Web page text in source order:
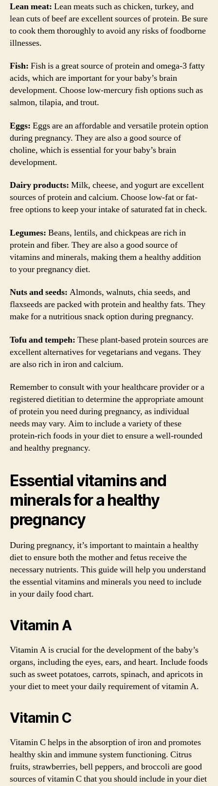
Lean meat: Lean meats such as chicken, turkey, and
lean cuts of beef are excellent sources of protein. Be sure
to cook them thoroughly to avoid any risks of foodborne
illnesses.
Fish: Fish is a great source of protein and omega-3 fatty
acids, which are important for your baby’s brain
development. Choose low-mercury fish options such as
salmon, tilapia, and trout.
Eggs: Eggs are an affordable and versatile protein option
during pregnancy. They are also a good source of
choline, which is essential for your baby’s brain
development.
Dairy products: Milk, cheese, and yogurt are excellent
sources of protein and calcium. Choose low-fat or fat-
free options to keep your intake of saturated fat in check.
Legumes: Beans, lentils, and chickpeas are rich in
protein and fiber. They are also a good source of
vitamins and minerals, making them a healthy addition
to your pregnancy diet.
Nuts and seeds: Almonds, walnuts, chia seeds, and
flaxseeds are packed with protein and healthy fats. They
make for a nutritious snack option during pregnancy.
Tofu and tempeh: These plant-based protein sources are
excellent alternatives for vegetarians and vegans. They
are also rich in iron and calcium.
Remember to consult with your healthcare provider or a
registered dietitian to determine the appropriate amount
of protein you need during pregnancy, as individual
needs may vary. Aim to include a variety of these
protein-rich foods in your diet to ensure a well-rounded
and healthy pregnancy.
Essential vitamins and
minerals for a healthy
pregnancy
During pregnancy, it’s important to maintain a healthy
diet to ensure both the mother and fetus receive the
necessary nutrients. This guide will help you understand
the essential vitamins and minerals you need to include
in your daily food chart.
Vitamin A
Vitamin A is crucial for the development of the baby’s
organs, including the eyes, ears, and heart. Include foods
such as sweet potatoes, carrots, spinach, and apricots in
your diet to meet your daily requirement of vitamin A.
Vitamin C
Vitamin C helps in the absorption of iron and promotes
healthy skin and immune system functioning. Citrus
fruits, strawberries, bell peppers, and broccoli are good
sources of vitamin C that you should include in your diet